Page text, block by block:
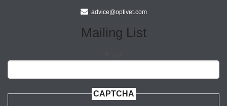
advice@optivet.com
Mailing List
CAPTCHA